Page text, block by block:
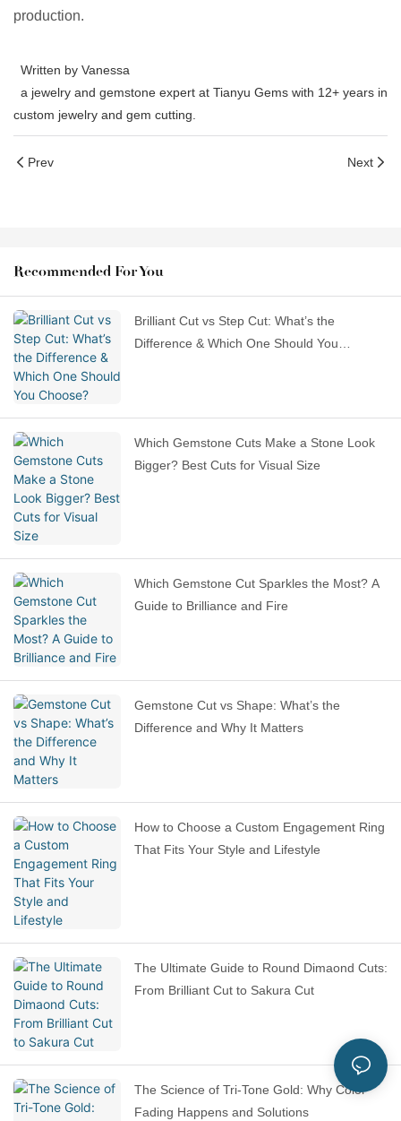
production.
Written by Vanessa
a jewelry and gemstone expert at Tianyu Gems with 12+ years in
custom jewelry and gem cutting.
Prev Next
Recommended For You
Brilliant Cut vs Step Cut: What’s the
Difference & Which One Should You
Which Gemstone Cuts Make a Stone Look
Bigger? Best Cuts for Visual Size
Which Gemstone Cut Sparkles the Most? A
Guide to Brilliance and Fire
Gemstone Cut vs Shape: What’s the
Difference and Why It Matters
How to Choose a Custom Engagement Ring
That Fits Your Style and Lifestyle
The Ultimate Guide to Round Dimaond Cuts:
From Brilliant Cut to Sakura Cut
The Science of Tri-Tone Gold: Why Color
Fading Happens and Solutions